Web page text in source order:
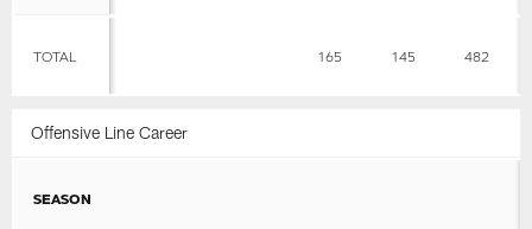
TOTAL 165 145 482
Offensive Line Career
SEASON